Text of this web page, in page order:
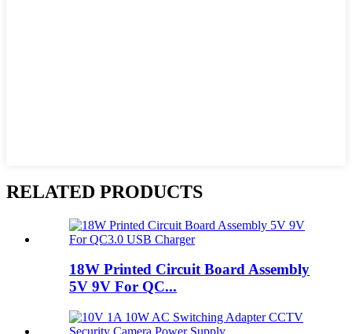
RELATED PRODUCTS
18W Printed Circuit Board Assembly
5V 9V For QC...